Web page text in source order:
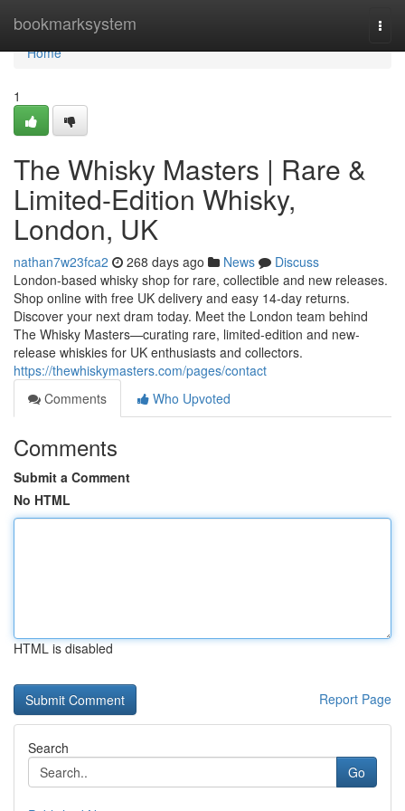
bookmarksystem
Home
Home
1
The Whisky Masters | Rare &
Limited-Edition Whisky,
London, UK
nathan7w23fca2 268 days ago News
Discuss
London-based whisky shop for rare, collectible and new releases.
Shop online with free UK delivery and easy 14-day returns.
Discover your next dram today. Meet the London team behind
The Whisky Masters—curating rare, limited-edition and new-
release whiskies for UK enthusiasts and collectors.
https://thewhiskymasters.com/pages/contact
Comments
Who Upvoted
Comments
Submit a Comment
No HTML
HTML is disabled
Report Page
Search
Go